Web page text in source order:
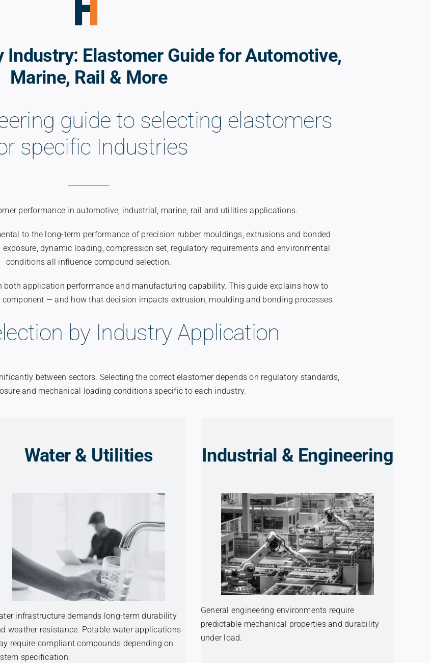
Industry: Elastomer Guide for Automotive,
Marine, Rail & More
guide to selecting elastomers
specific Industries
performance in automotive, industrial, marine, rail and utilities applications.
to the long-term performance of precision rubber mouldings, extrusions and bonded
dynamic loading, compression set, regulatory requirements and environmental
conditions all influence compound selection.
both application performance and manufacturing capability. This guide explains how to
— and how that decision impacts extrusion, moulding and bonding processes.
by Industry Application
between sectors. Selecting the correct elastomer depends on regulatory standards,
and mechanical loading conditions specific to each industry.
Water & Utilities
infrastructure demands long-term durability
weather resistance. Potable water applications
require compliant compounds depending on
specification.
Industrial & Engineering
General engineering environments require
predictable mechanical properties and durability
under load.